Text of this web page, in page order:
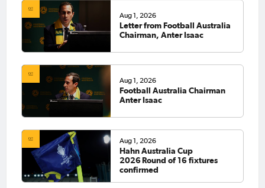
Aug 1, 2026
Letter from Football Australia
Chairman, Anter Isaac
Aug 1, 2026
Football Australia Chairman
Anter Isaac
Aug 1, 2026
Hahn Australia Cup
2026 Round of 16 fixtures
confirmed